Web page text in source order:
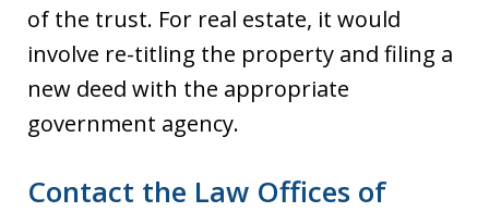
of the trust. For real estate, it would
involve re-titling the property and filing a
new deed with the appropriate
government agency.
Contact the Law Offices of